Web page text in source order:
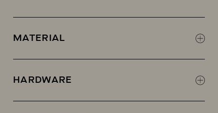
MATERIAL
Soft cotton cashmere blend yarn
HARDWARE